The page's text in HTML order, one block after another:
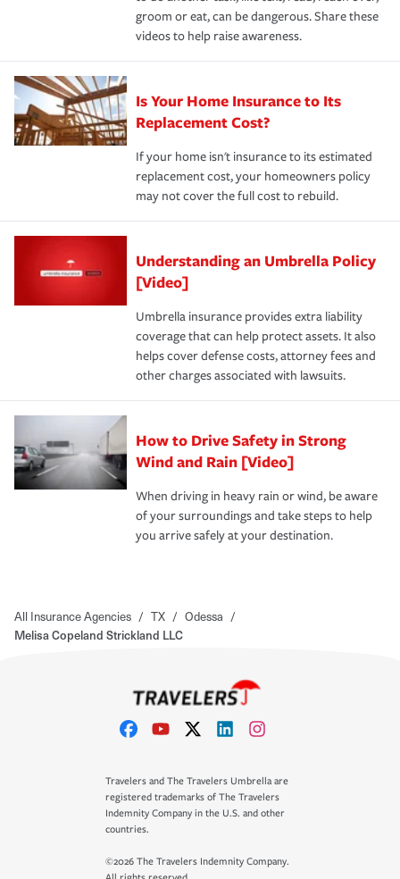
groom or eat, can be dangerous. Share these
videos to help raise awareness.
Is Your Home Insurance to Its
Replacement Cost?
If your home isn't insurance to its estimated
replacement cost, your homeowners policy
may not cover the full cost to rebuild.
Understanding an Umbrella Policy
[Video]
Umbrella insurance provides extra liability
coverage that can help protect assets. It also
helps cover defense costs, attorney fees and
other charges associated with lawsuits.
How to Drive Safety in Strong
Wind and Rain [Video]
When driving in heavy rain or wind, be aware
of your surroundings and take steps to help
you arrive safely at your destination.
All Insurance Agencies / TX / Odessa /
Melisa Copeland Strickland LLC
Travelers and The Travelers Umbrella are
registered trademarks of The Travelers
Indemnity Company in the U.S. and other
countries.
©2026 The Travelers Indemnity Company.